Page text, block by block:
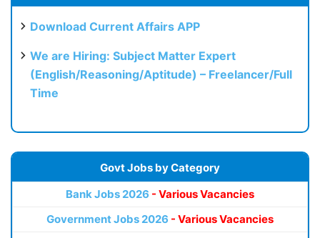
Download Current Affairs APP
We are Hiring: Subject Matter Expert
(English/Reasoning/Aptitude) – Freelancer/Full
Time
Govt Jobs by Category
Bank Jobs 2026 - Various Vacancies
Government Jobs 2026 - Various Vacancies